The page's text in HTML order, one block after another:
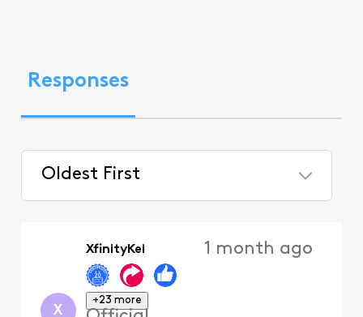
Responses
Oldest First
X
XfinityKei
+23 more
1 month ago